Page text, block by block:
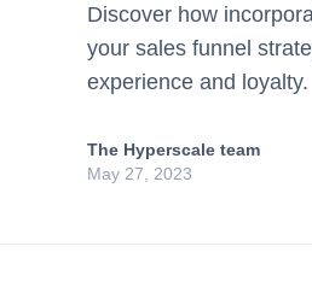
Discover how
your sales funnel
experience and loyalty.
The Hyperscale team
May 27, 2023